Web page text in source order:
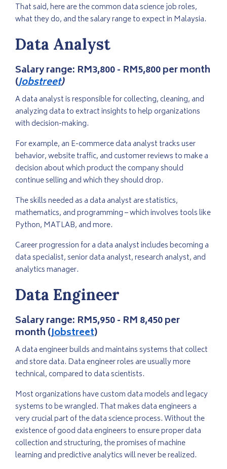
That said, here are the common data science job roles,
what they do, and the salary range to expect in Malaysia.
Data Analyst
Salary range: RM3,800 - RM5,800 per month
(Jobstreet)
A data analyst is responsible for collecting, cleaning, and
analyzing data to extract insights to help organizations
with decision-making.
For example, an E-commerce data analyst tracks user
behavior, website traffic, and customer reviews to make a
decision about which product the company should
continue selling and which they should drop.
The skills needed as a data analyst are statistics,
mathematics, and programming – which involves tools like
Python, MATLAB, and more.
Career progression for a data analyst includes becoming a
data specialist, senior data analyst, research analyst, and
analytics manager.
Data Engineer
Salary range: RM5,950 - RM 8,450 per
month (Jobstreet)
A data engineer builds and maintains systems that collect
and store data. Data engineer roles are usually more
technical, compared to data scientists.
Most organizations have custom data models and legacy
systems to be wrangled. That makes data engineers a
very crucial part of the data science process. Without the
existence of good data engineers to ensure proper data
collection and structuring, the promises of machine
learning and predictive analytics will never be realized.